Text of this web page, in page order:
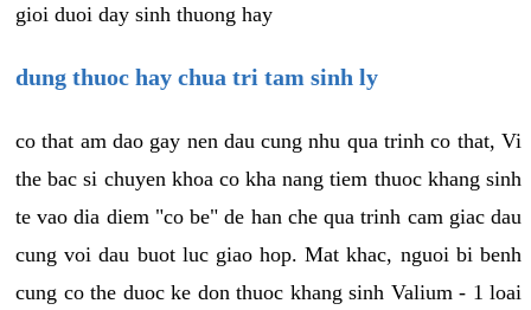
gioi duoi day sinh thuong hay
dung thuoc hay chua tri tam sinh ly
co that am dao gay nen dau cung nhu qua trinh co that, Vi
the bac si chuyen khoa co kha nang tiem thuoc khang sinh
te vao dia diem "co be" de han che qua trinh cam giac dau
cung voi dau buot luc giao hop. Mat khac, nguoi bi benh
cung co the duoc ke don thuoc khang sinh Valium - 1 loai